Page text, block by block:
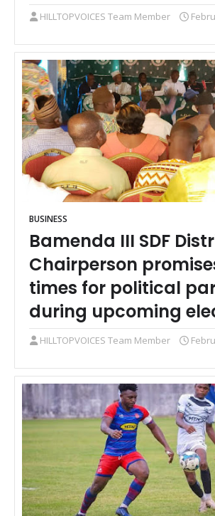
HILLTOPVOICES Team Member
BUSINESS
Bamenda III SDF
Chairperson
times for political
during upcoming
HILLTOPVOICES Team Member